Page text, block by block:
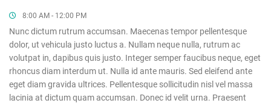
8:00 AM - 12:00 PM
Nunc dictum rutrum accumsan. Maecenas tempor pellentesque
dolor, ut vehicula justo luctus a. Nullam neque nulla, rutrum ac
volutpat in, dapibus quis justo. Integer semper faucibus neque, eget
rhoncus diam interdum ut. Nulla id ante mauris. Sed eleifend ante
eget diam gravida ultrices. Pellentesque sollicitudin nisl vel massa
lacinia at dictum quam accumsan. Donec id velit urna. Praesent